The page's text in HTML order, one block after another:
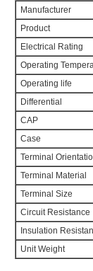
Manufacturer
Product
Electrical Rating
Operating
Operating life
Differential
CAP
Case
Terminal
Terminal Material
Terminal Size
Circuit Resistance
Insulation
Unit Weight